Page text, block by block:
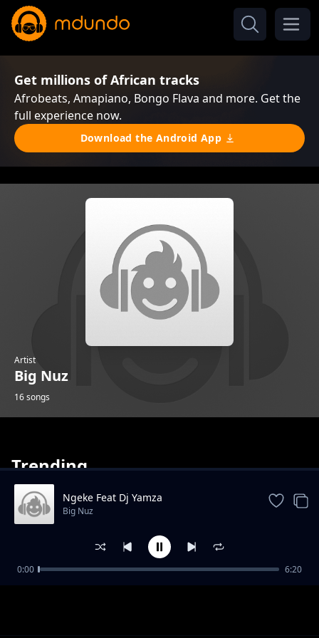
Get millions of African tracks
Afrobeats, Amapiano, Bongo Flava and more. Get the
full experience now.
Download the Android App
Artist
Big Nuz
16 songs
Trending
Ncinci Bo Feat Masandi And Skillz
Ngeke Feat Dj Yamza
Big Nuz
0:00 6:20